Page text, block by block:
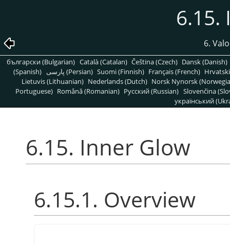
6.15.
6.
български (Bulgarian) Català (Catalan) Čeština (Czech) Dansk (Danish)
(Spanish)
پارسی (Persian) Suomi (Finnish) Français (French)
Lietuvis (Lithuanian) Nederlands (Dutch) Norsk Nynorsk
Portuguese) Română (Romanian) Pусский (Russian) Slovenčina
український
6.15. Inner Glow
6.15.1. Overview